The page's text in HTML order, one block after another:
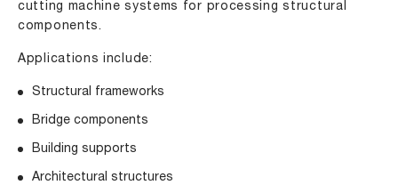
cutting machine systems for processing structural
components.
Applications include:
Structural frameworks
Bridge components
Building supports
Architectural structures